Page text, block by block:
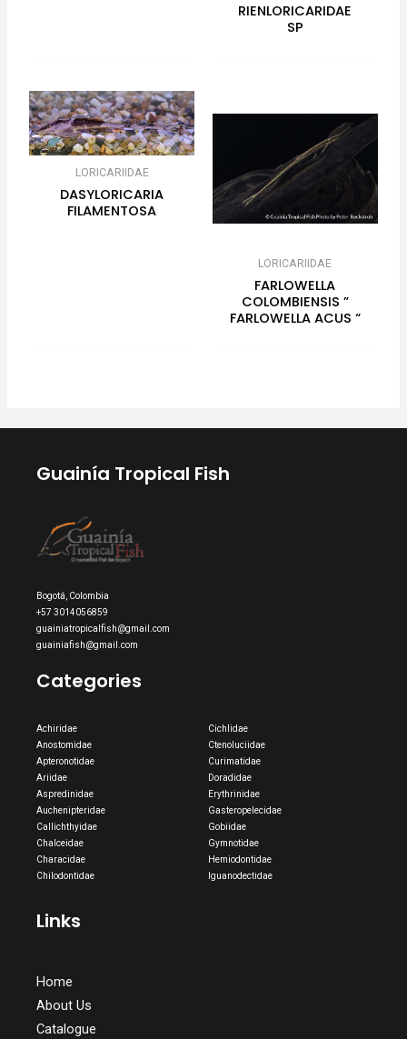
RIENLORICARIDAE
SP
LORICARIIDAE
DASYLORICARIA
FILAMENTOSA
LORICARIIDAE
FARLOWELLA
COLOMBIENSIS ”
FARLOWELLA ACUS “
Guainía Tropical Fish
Bogotá, Colombia
+57 3014056859
guainiatropicalfish@gmail.com
guainiafish@gmail.com
Categories
Achiridae
Anostomidae
Apteronotidae
Ariidae
Aspredinidae
Auchenipteridae
Callichthyidae
Chalceidae
Characidae
Chilodontidae
Cichlidae
Ctenoluciidae
Curimatidae
Doradidae
Erythrinidae
Gasteropelecidae
Gobiidae
Gymnotidae
Hemiodontidae
Iguanodectidae
Links
Home
About Us
Catalogue